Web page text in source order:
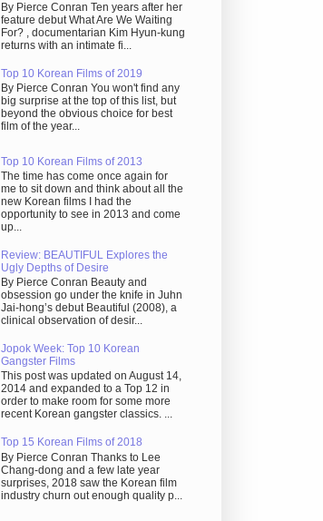
By Pierce Conran Ten years after her
feature debut What Are We Waiting
For? , documentarian Kim Hyun-kung
returns with an intimate fi...
Top 10 Korean Films of 2019
By Pierce Conran You won't find any
big surprise at the top of this list, but
beyond the obvious choice for best
film of the year...
Top 10 Korean Films of 2013
The time has come once again for
me to sit down and think about all the
new Korean films I had the
opportunity to see in 2013 and come
up...
Review: BEAUTIFUL Explores the
Ugly Depths of Desire
By Pierce Conran Beauty and
obsession go under the knife in Juhn
Jai-hong’s debut Beautiful (2008), a
clinical observation of desir...
Jopok Week: Top 10 Korean
Gangster Films
This post was updated on August 14,
2014 and expanded to a Top 12 in
order to make room for some more
recent Korean gangster classics. ...
Top 15 Korean Films of 2018
By Pierce Conran Thanks to Lee
Chang-dong and a few late year
surprises, 2018 saw the Korean film
industry churn out enough quality p...